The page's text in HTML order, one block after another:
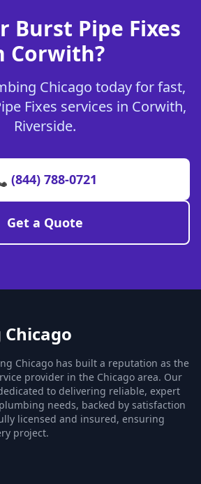
Burst Pipe Fixes
Corwith?
Chicago today for fast,
Fixes services in Corwith,
Riverside.
(844) 788-0721
Get a Quote
Chicago
Chicago has built a reputation as the
provider in the Chicago area. Our
to delivering reliable, expert
needs, backed by satisfaction
licensed and insured, ensuring
project.